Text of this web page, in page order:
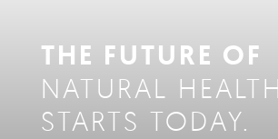
THE FUTURE OF
NATURAL HEALTH
STARTS TODAY.